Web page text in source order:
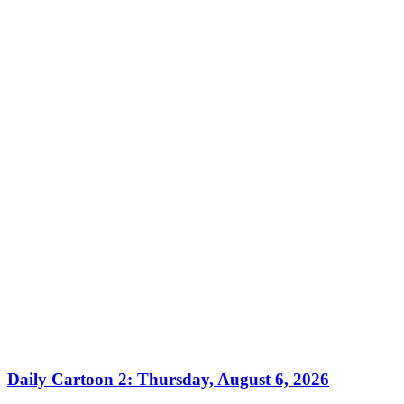
Daily Cartoon 2: Thursday, August 6, 2026